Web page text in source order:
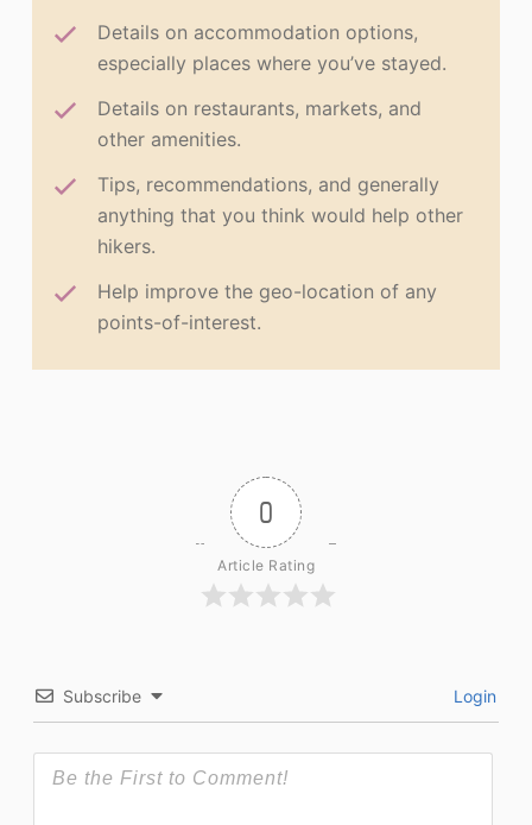
Details on accommodation options,
especially places where you’ve stayed.
Details on restaurants, markets, and
other amenities.
Tips, recommendations, and generally
anything that you think would help other
hikers.
Help improve the geo-location of any
points-of-interest.
0
Article Rating
Subscribe Login